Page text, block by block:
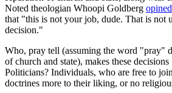
Noted theologian Whoopi Goldberg opined
that "this is not your job, dude. That is not
decision."
Who, pray tell (assuming the word "pray"
of church and state), makes these
Politicians? Individuals, who are free to
doctrines more to their liking, or no